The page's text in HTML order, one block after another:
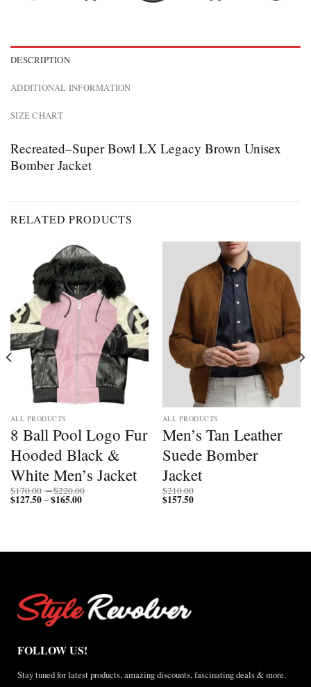
DESCRIPTION
ADDITIONAL INFORMATION
SIZE CHART
Recreated–Super Bowl LX Legacy Brown Unisex
Bomber Jacket
RELATED PRODUCTS
ALL PRODUCTS
8 Ball Pool Logo Fur
Hooded Black &
White Men’s Jacket
$170.00 –$220.00
$127.50–$165.00Price
ALL PRODUCTS
Men’s Tan Leather
Suede Bomber
Jacket
$210.00
$157.50
FOLLOW US!
Stay tuned for latest products, amazing discounts, fascinating deals & more.